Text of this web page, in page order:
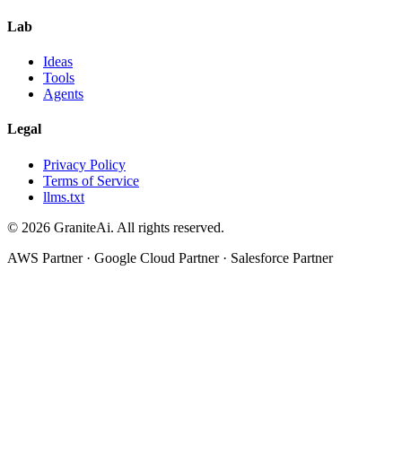
Lab
Ideas
Tools
Agents
Legal
Privacy Policy
Terms of Service
llms.txt
© 2026 GraniteAi. All rights reserved.
AWS Partner · Google Cloud Partner · Salesforce Partner